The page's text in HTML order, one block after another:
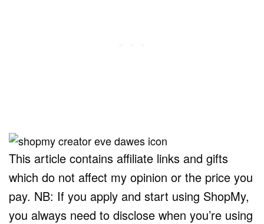
This article contains affiliate links and gifts
which do not affect my opinion or the price you
pay. NB: If you apply and start using ShopMy,
you always need to disclose when you’re using